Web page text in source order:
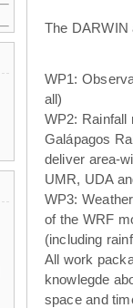
The DARWIN
WP1:
all)
WP2: Rainfall
Galápagos
deliver area-
UMR, UDA
WP3:
of the WRF
(including
All work
knowlegde
space and